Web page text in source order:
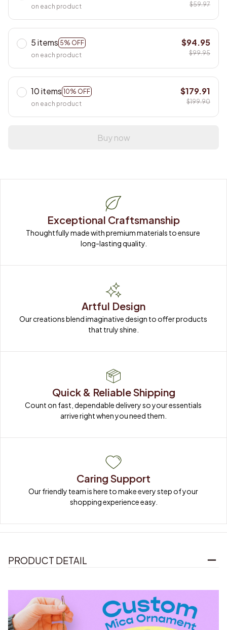
on each product
$59.97
5 items 5% OFF
on each product
$94.95
$99.95
10 items 10% OFF
on each product
$179.91
$199.90
Buy now
Exceptional Craftsmanship
Thoughtfully made with premium materials to ensure
long-lasting quality.
Artful Design
Our creations blend imaginative design to offer products
that truly shine.
Quick & Reliable Shipping
Count on fast, dependable delivery so your essentials
arrive right when you need them.
Caring Support
Our friendly team is here to make every step of your
shopping experience easy.
PRODUCT DETAIL